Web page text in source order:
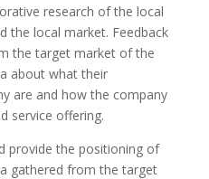
research of the local
the local market. Feedback
the target market of the
about what their
are and how the company
service offering.
provide the positioning of
gathered from the target